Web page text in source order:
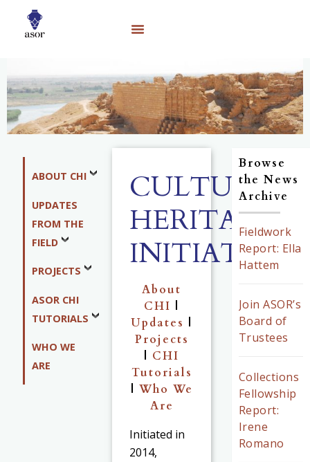
ABOUT CHI
UPDATES
FROM THE
FIELD
PROJECTS
ASOR CHI
TUTORIALS
WHO WE
ARE
CULTURAL
HERITAGE
INITIATIVES
About
CHI |
Updates |
Projects
| CHI
Tutorials
| Who We
Are
Initiated in
2014,
Browse
the News
Archive
Fieldwork
Report: Ella
Hattem
Join ASOR’s
Board of
Trustees
Collections
Fellowship
Report:
Irene
Romano